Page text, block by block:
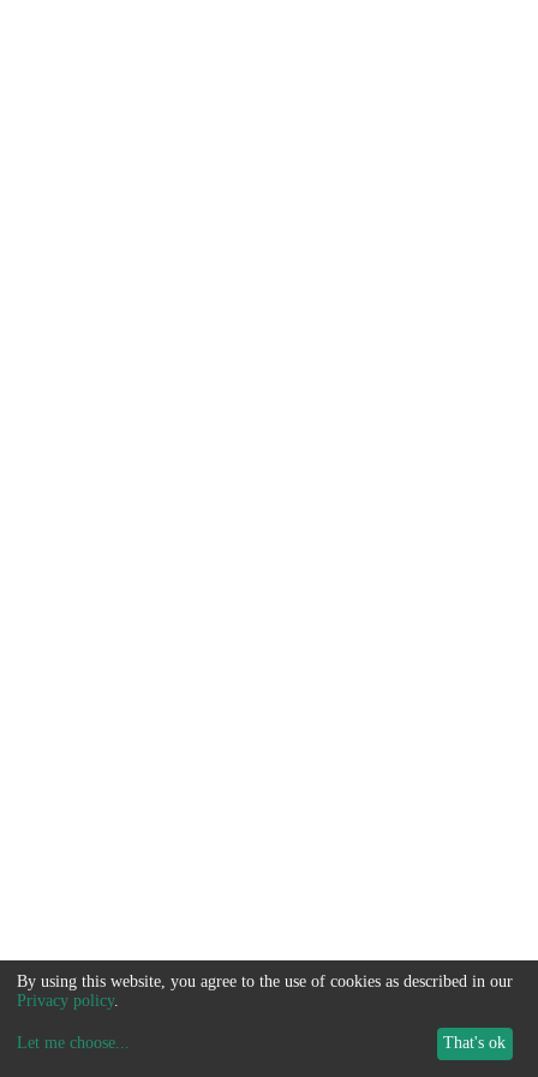
By using this website, you agree to the use of cookies as described in our
Privacy policy.
Let me choose... That's ok